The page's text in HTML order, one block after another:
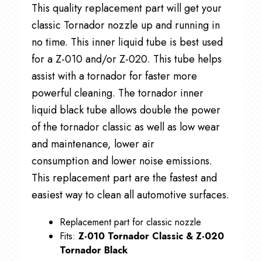
This quality replacement part will get your
classic Tornador nozzle up and running in
no time. This inner liquid tube is best used
for a Z-010 and/or Z-020. This tube helps
assist with a tornador for faster more
powerful cleaning. The tornador inner
liquid black tube allows double the power
of the tornador classic as well as low wear
and maintenance, lower air
consumption and lower noise emissions.
This replacement part are the fastest and
easiest way to clean all automotive surfaces.
Replacement part for classic nozzle
Fits: Z-010 Tornador Classic & Z-020
Tornador Black